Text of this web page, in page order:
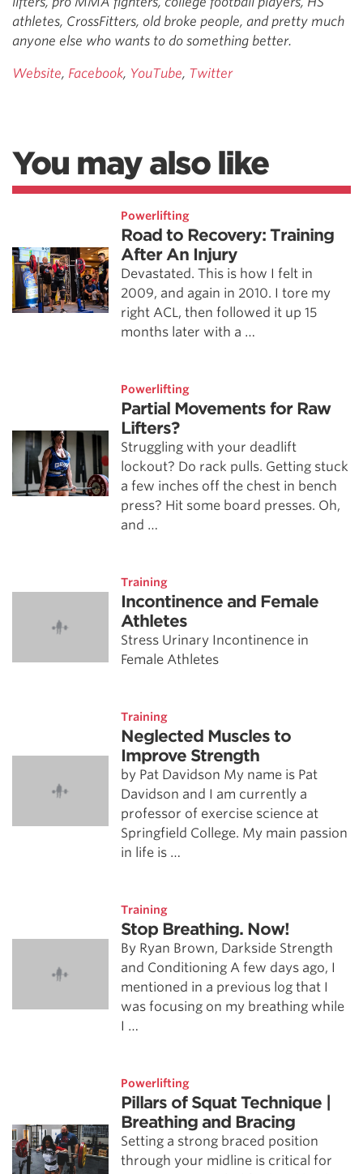
athletes, CrossFitters, old broke people, and pretty much
anyone else who wants to do something better.
Website, Facebook, YouTube, Twitter
You may also like
Powerlifting
Road to Recovery: Training
After An Injury
Devastated. This is how I felt in
2009, and again in 2010. I tore my
right ACL, then followed it up 15
months later with a …
Powerlifting
Partial Movements for Raw
Lifters?
Struggling with your deadlift
lockout? Do rack pulls. Getting stuck
a few inches off the chest in bench
press? Hit some board presses. Oh,
and …
Training
Incontinence and Female
Athletes
Stress Urinary Incontinence in
Female Athletes
Training
Neglected Muscles to
Improve Strength
by Pat Davidson My name is Pat
Davidson and I am currently a
professor of exercise science at
Springfield College. My main passion
in life is …
Training
Stop Breathing. Now!
By Ryan Brown, Darkside Strength
and Conditioning A few days ago, I
mentioned in a previous log that I
was focusing on my breathing while
I …
Powerlifting
Pillars of Squat Technique |
Breathing and Bracing
Setting a strong braced position
through your midline is critical for